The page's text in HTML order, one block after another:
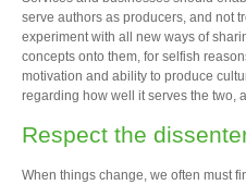
serve authors as producers, and not
experiment with all new ways of
concepts onto them, for selfish
motivation and ability to produce
regarding how well it serves the two,
Respect the
When things change, we often must